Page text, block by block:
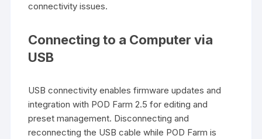
connectivity issues.
Connecting to a Computer via
USB
USB connectivity enables firmware updates and
integration with POD Farm 2.5 for editing and
preset management. Disconnecting and
reconnecting the USB cable while POD Farm is